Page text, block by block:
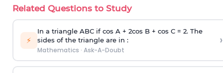
Related Questions to Study
⚡
In a triangle ABC if cos A + 2cos B + cos C = 2. The
sides of the triangle are in :
Mathematics · Ask-A-Doubt
›